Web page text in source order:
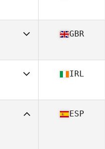
49
45
GBR
47
IRL
ESP